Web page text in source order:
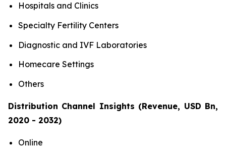
Hospitals and Clinics
Specialty Fertility Centers
Diagnostic and IVF Laboratories
Homecare Settings
Others
Distribution Channel Insights (Revenue, USD Bn,
2020 - 2032)
Online